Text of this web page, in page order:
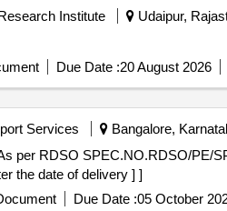
Institute Udaipur,
Due Date :20 August 2026
Services Bangalore,
per RDSO SPEC.NO.RDSO/PE/
the date of delivery ] ]
Due Date :05 October